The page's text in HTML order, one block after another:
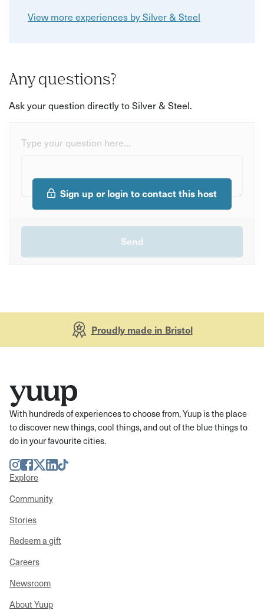
View more experiences by Silver & Steel
Any questions?
Ask your question directly to Silver & Steel.
Type your question here...
Sign up or login to contact this host
Proudly made in Bristol
With hundreds of experiences to choose from, Yuup is the place
to discover new things, cool things, and out of the blue things to
do in your favourite cities.
Instagram
Facebook
TwitterLinkedIn
TikTok
Explore
Community
Stories
Redeem a gift
Careers
Newsroom
About Yuup